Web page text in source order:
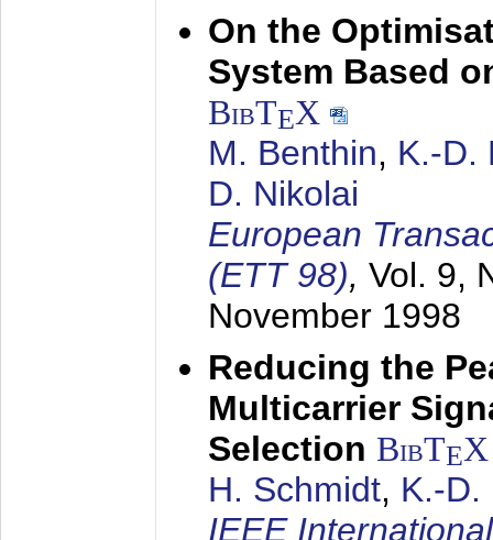
On the
System Based
BibTEX
M. Benthin, K.-D.
D. Nikolai
European
(ETT 98), Vol. 9,
November 1998
Reducing the
Multicarrier
Selection BibTEX
H. Schmidt, K.-D.
IEEE